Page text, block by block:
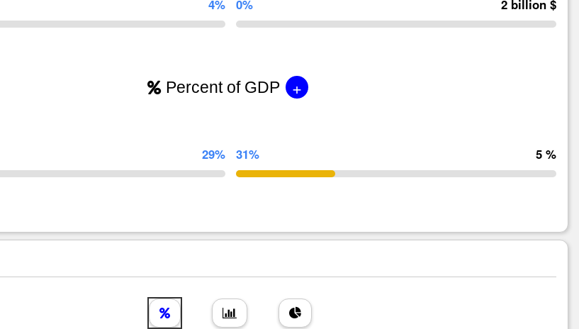
4% 0% 2 billion $
Percent of GDP +
29% 31% 5 %